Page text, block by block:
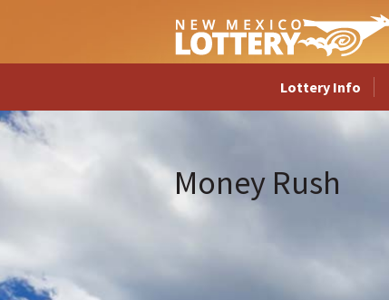
Lottery Info
Money Rush